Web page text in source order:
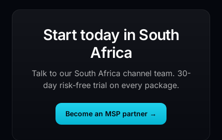
Start today in South
Africa
Talk to our South Africa channel team. 30-
day risk-free trial on every package.
Become an MSP partner →